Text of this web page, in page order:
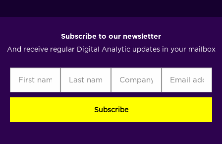
Subscribe to our newsletter
And receive regular Digital Analytic updates in your mailbox